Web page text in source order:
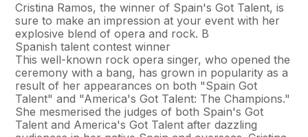
Cristina Ramos, the winner of Spain's Got Talent, is
sure to make an impression at your event with her
explosive blend of opera and rock. В
Spanish talent contest winner
This well-known rock opera singer, who opened the
ceremony with a bang, has grown in popularity as a
result of her appearances on both "Spain Got
Talent" and "America's Got Talent: The Champions."
She mesmerised the judges of both Spain's Got
Talent and America's Got Talent after dazzling